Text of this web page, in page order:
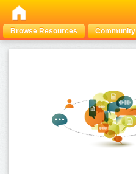
Browse Resources Community